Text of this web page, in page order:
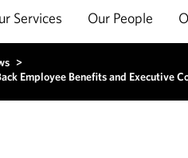
Services Our People
>
Employee Benefits and Executive